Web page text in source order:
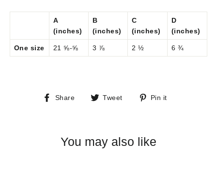
A
(inches)
B
(inches)
C
(inches)
D
(inches)
One size 21 ⅝-⅝ 3 ⅞ 2 ½ 6 ¾
Share
ShareTweet
TweetPin it
You may also like